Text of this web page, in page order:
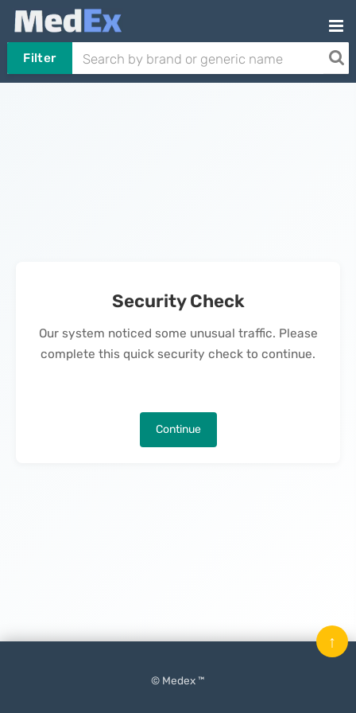
Filter
Security Check
Our system noticed some unusual traffic. Please
complete this quick security check to continue.
Continue
© Medex ™
↑